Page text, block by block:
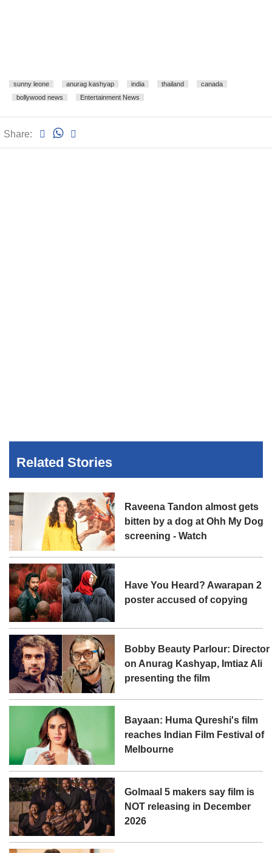
sunny leone anurag kashyap india thailand
canada
bollywood news
Entertainment News
Share:
Related Stories
Raveena Tandon almost gets
bitten by a dog at Ohh My Dog
screening - Watch
Have You Heard? Awarapan 2
poster accused of copying
Bobby Beauty Parlour: Director
on Anurag Kashyap, Imtiaz Ali
presenting the film
Bayaan: Huma Qureshi's film
reaches Indian Film Festival of
Melbourne
Golmaal 5 makers say film is
NOT releasing in December
2026